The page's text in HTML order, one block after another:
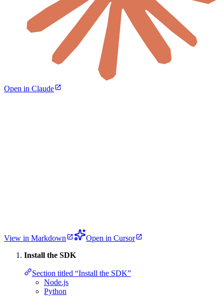
Open in Claude
View in Markdown
Open in Cursor
Install the SDK
Section titled “Install the SDK”
Node.js
Python